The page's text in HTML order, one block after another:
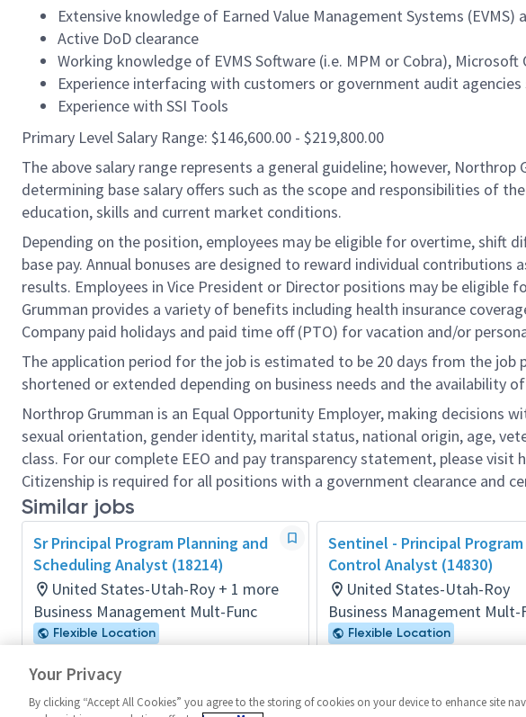
Extensive knowledge of Earned Value Management Systems (EVMS)
Active DoD clearance
Working knowledge of EVMS Software (i.e. MPM or Cobra),
Experience interfacing with customers or government audit agencies
Experience with SSI Tools
Primary Level Salary Range: $146,600.00 - $219,800.00
The above salary range represents a general guideline; however,
determining base salary offers such as the scope and responsibilities of
education, skills and current market conditions.
Depending on the position, employees may be eligible for overtime, shift
base pay. Annual bonuses are designed to reward individual contributions
results. Employees in Vice President or Director positions may be eligible
Grumman provides a variety of benefits including health insurance
Company paid holidays and paid time off (PTO) for vacation and/or
The application period for the job is estimated to be 20 days from the job
shortened or extended depending on business needs and the availability
Northrop Grumman is an Equal Opportunity Employer, making decisions
sexual orientation, gender identity, marital status, national origin, age,
class. For our complete EEO and pay transparency statement, please
Citizenship is required for all positions with a government clearance and
Similar jobs
Sr Principal Program Planning and
Scheduling Analyst (18214)
United States-Utah-Roy + 1 more
Business Management Mult-Func
Flexible Location
Sentinel - Principal Program
Control Analyst (14830)
United States-Utah-Roy
Business Management Mult-
Flexible Location
Your Privacy
By clicking “Accept All Cookies” you agree to the storing of cookies on your device to enhance site